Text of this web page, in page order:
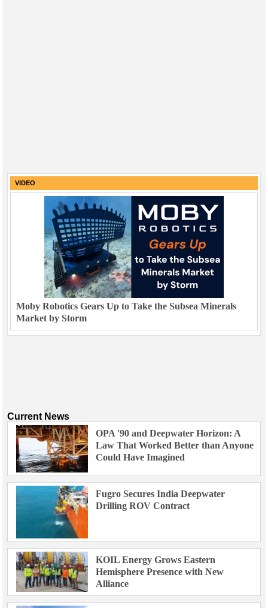
VIDEO
Moby Robotics Gears Up to Take the Subsea Minerals
Market by Storm
Current News
OPA '90 and Deepwater Horizon: A
Law That Worked Better than Anyone
Could Have Imagined
Fugro Secures India Deepwater
Drilling ROV Contract
KOIL Energy Grows Eastern
Hemisphere Presence with New
Alliance